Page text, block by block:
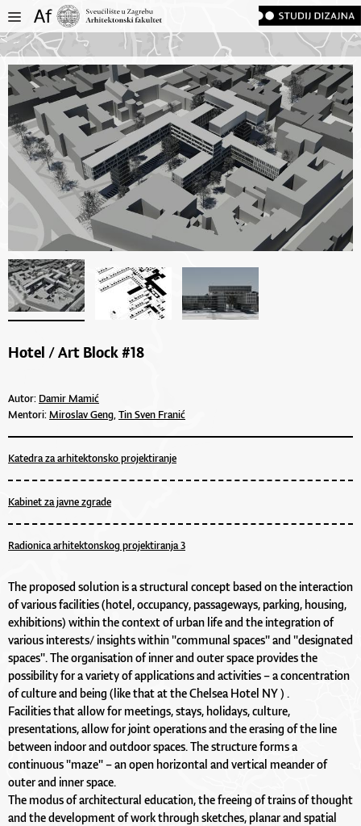
Hotel / Art Block #18
Autor: Damir Mamić
Mentori:Miroslav Geng,Tin Sven Franić
Katedra za arhitektonsko projektiranje
Kabinet za javne zgrade
Radionica arhitektonskog projektiranja 3
The proposed solution is a structural concept based on the interaction
of various facilities (hotel, occupancy, passageways, parking, housing,
exhibitions) within the context of urban life and the integration of
various interests/ insights within "communal spaces" and "designated
spaces". The organisation of inner and outer space provides the
possibility for a variety of applications and activities – a concentration
of culture and being (like that at the Chelsea Hotel NY ) .
Facilities that allow for meetings, stays, holidays, culture,
presentations, allow for joint operations and the erasing of the line
between indoor and outdoor spaces. The structure forms a
continuous "maze" – an open horizontal and vertical meander of
outer and inner space.
The modus of architectural education, the freeing of trains of thought
and the development of work through sketches, planar and spatial